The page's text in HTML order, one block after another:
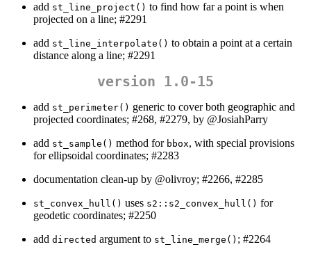
add st_line_project() to find how far a point is when
projected on a line; #2291
add st_line_interpolate() to obtain a point at a certain
distance along a line; #2291
version 1.0-15
add st_perimeter() generic to cover both geographic and
projected coordinates; #268, #2279, by @JosiahParry
add st_sample() method for bbox, with special provisions
for ellipsoidal coordinates; #2283
documentation clean-up by @olivroy; #2266, #2285
st_convex_hull() uses s2::s2_convex_hull() for
geodetic coordinates; #2250
add directed argument to st_line_merge() ; #2264